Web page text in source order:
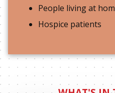
People living at
Hospice patients